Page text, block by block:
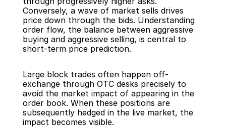
Conversely, a wave of market sells drives
price down through the bids. Understanding
order flow, the balance between aggressive
buying and aggressive selling, is central to
short-term price prediction.
Large block trades often happen off-
exchange through OTC desks precisely to
avoid the market impact of appearing in the
order book. When these positions are
subsequently hedged in the live market, the
impact becomes visible.